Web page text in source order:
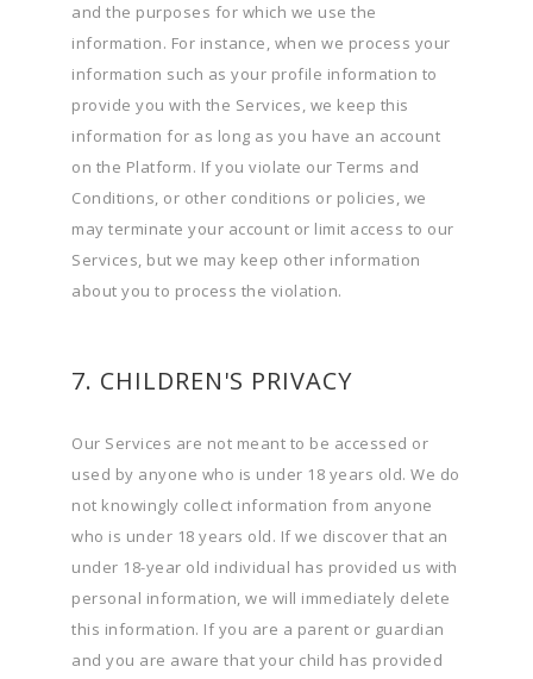
and the purposes for which we use the
information. For instance, when we process your
information such as your profile information to
provide you with the Services, we keep this
information for as long as you have an account
on the Platform. If you violate our Terms and
Conditions, or other conditions or policies, we
may terminate your account or limit access to our
Services, but we may keep other information
about you to process the violation.
7. CHILDREN'S PRIVACY
Our Services are not meant to be accessed or
used by anyone who is under 18 years old. We do
not knowingly collect information from anyone
who is under 18 years old. If we discover that an
under 18-year old individual has provided us with
personal information, we will immediately delete
this information. If you are a parent or guardian
and you are aware that your child has provided